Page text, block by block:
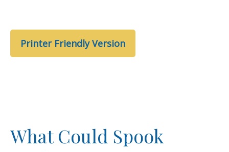
Printer Friendly Version
What Could Spook